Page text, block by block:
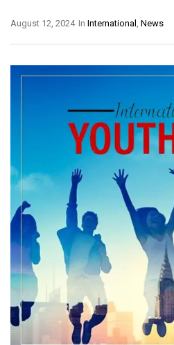
In International , News
August 12, 2024